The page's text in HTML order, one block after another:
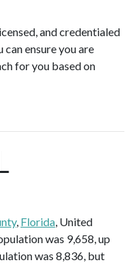
and credentialed
ensure you are
for you based on
, Florida, United
was 9,658, up
was 8,836, but